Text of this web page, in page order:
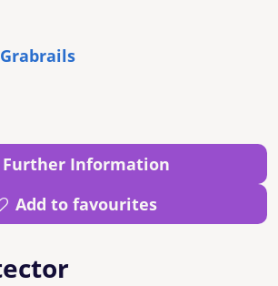
Grabrails
Further Information
Add to favourites